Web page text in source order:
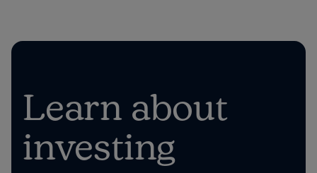
Learn about
investing